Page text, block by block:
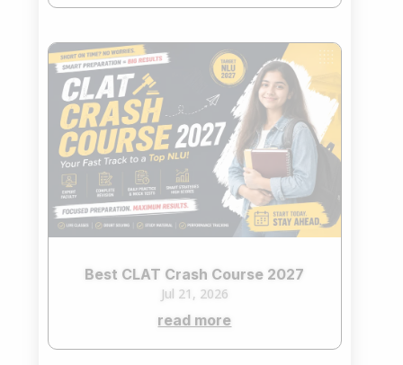
Best CLAT Crash Course 2027
Jul 21, 2026
read more